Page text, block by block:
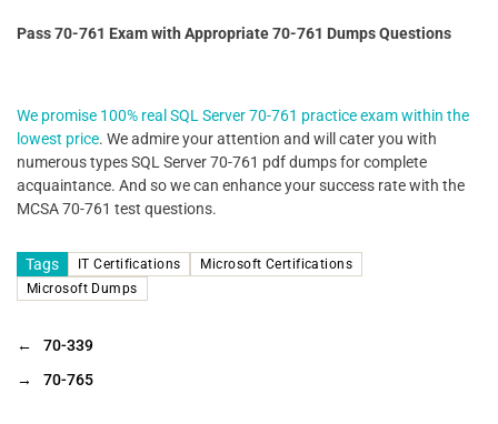
Pass 70-761 Exam with Appropriate 70-761 Dumps Questions
We promise 100% real SQL Server 70-761 practice exam within the
lowest price. We admire your attention and will cater you with
numerous types SQL Server 70-761 pdf dumps for complete
acquaintance. And so we can enhance your success rate with the
MCSA 70-761 test questions.
Tags IT Certifications
Microsoft Certifications
Microsoft Dumps
←
70-339
→
70-765